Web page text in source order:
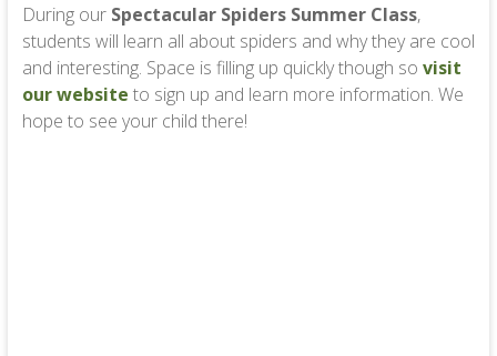
During our Spectacular Spiders Summer Class,
students will learn all about spiders and why they are cool
and interesting. Space is filling up quickly though so visit
our website to sign up and learn more information. We
hope to see your child there!